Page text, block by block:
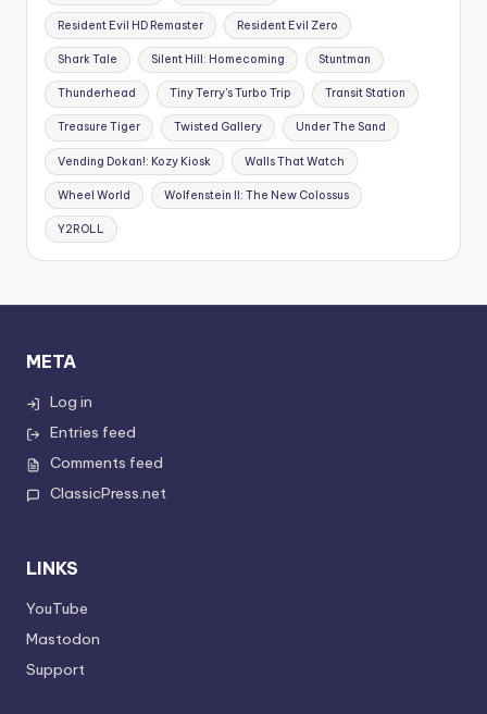
Resident Evil HD Remaster Resident Evil Zero
Shark Tale Silent Hill: Homecoming Stuntman
Thunderhead Tiny Terry's Turbo Trip Transit Station
Treasure Tiger Twisted Gallery Under The Sand
Vending Dokan!: Kozy Kiosk Walls That Watch
Wheel World Wolfenstein II: The New Colossus
Y2ROLL
META
Log in
Entries feed
Comments feed
ClassicPress.net
LINKS
YouTube
Mastodon
Support